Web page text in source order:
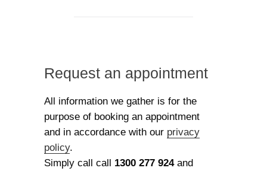
Request an appointment
All information we gather is for the
purpose of booking an appointment
and in accordance with our privacy
policy.
Simply call call
1300 277 924and